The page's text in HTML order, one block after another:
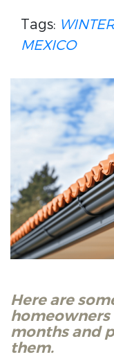
Tags: WINTER
MEXICO
Here are
months and
them.